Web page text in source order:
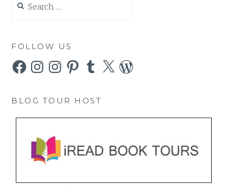
for:
FOLLOW US
FacebookInstagramInstagramPinterestTumblr
X WordPress
BLOG TOUR HOST